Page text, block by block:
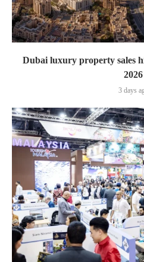
Dubai luxury property sales
2026
3 days